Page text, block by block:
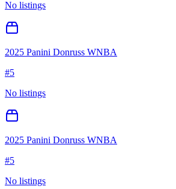
No listings
2025 Panini Donruss WNBA
#5
No listings
2025 Panini Donruss WNBA
#5
No listings